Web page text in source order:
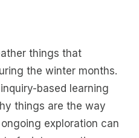
things that
the winter months.
based learning
things are the way
exploration can